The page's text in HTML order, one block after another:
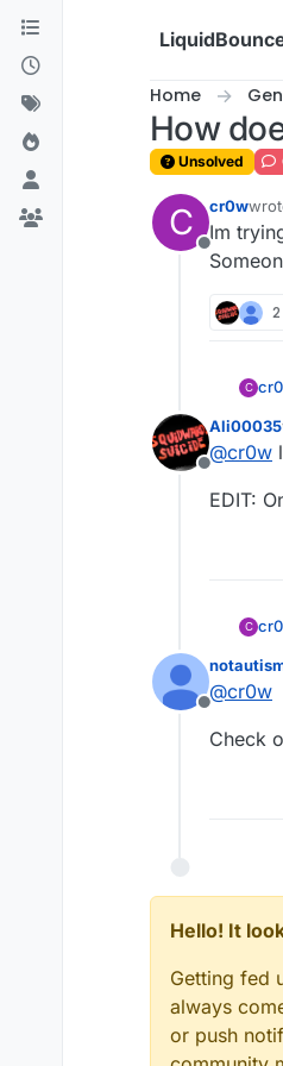
Skip to content
Home
How
Unsolved
C
Offline
cr0w
last
Im
C
Offline
Ali00035
@cr0w
EDIT:
C
Offline
@cr0w
Check
Hello! It
Getting fed
always
or push